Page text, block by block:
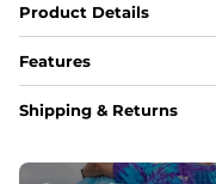
Product Details
Features
Fit
Shipping & Returns